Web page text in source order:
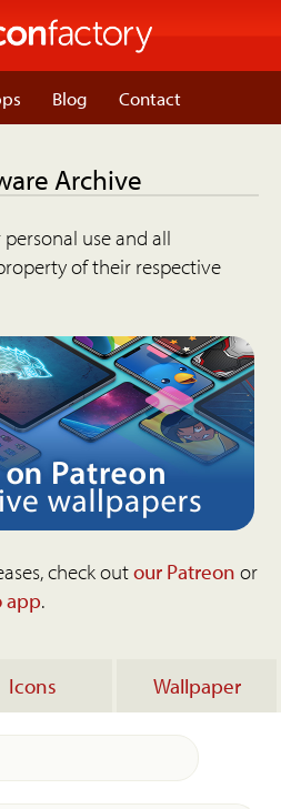
Blog Contact
Archive
use and all
of their respective
check outour Patreon or
app.
Icons Wallpaper